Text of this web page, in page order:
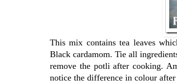
This mix contains tea leaves
Black cardamom. Tie all
remove the potli after cooking.
notice the difference in colour